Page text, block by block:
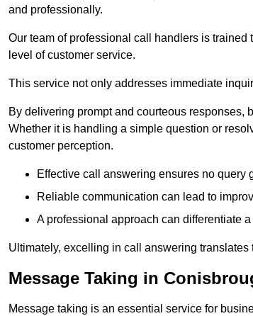
and professionally.
Our team of professional call handlers is
level of customer service.
This service not only addresses immediate
By delivering prompt and courteous responses,
Whether it is handling a simple question or
customer perception.
Effective call answering ensures no query
Reliable communication can lead to
A professional approach can differentiate
Ultimately, excelling in call answering
Message Taking in
Message taking is an essential service for